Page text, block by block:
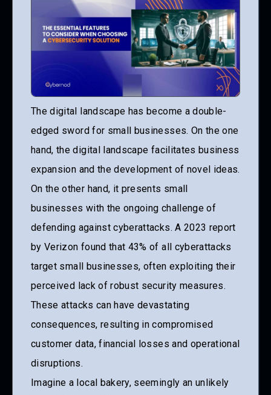
The digital landscape has become a double-
edged sword for small businesses. On the one
hand, the digital landscape facilitates business
expansion and the development of novel ideas.
On the other hand, it presents small
businesses with the ongoing challenge of
defending against cyberattacks. A 2023 report
by Verizon found that 43% of all cyberattacks
target small businesses, often exploiting their
perceived lack of robust security measures.
These attacks can have devastating
consequences, resulting in compromised
customer data, financial losses and operational
disruptions.
Imagine a local bakery, seemingly an unlikely